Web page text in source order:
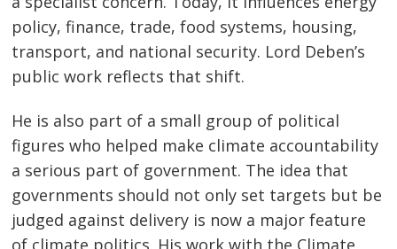
policy, finance, trade, food systems, housing,
transport, and national security. Lord Deben’s
public work reflects that shift.
He is also part of a small group of political
figures who helped make climate accountability
a serious part of government. The idea that
governments should not only set targets but be
judged against delivery is now a major feature
of climate politics. His work with the Climate